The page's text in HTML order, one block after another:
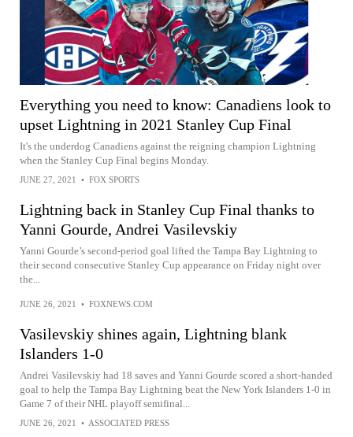
Everything you need to know: Canadiens look to
upset Lightning in 2021 Stanley Cup Final
It's the underdog Canadiens against the reigning champion Lightning
when the Stanley Cup Final begins Monday.
JUNE 27, 2021 • FOX SPORTS
Lightning back in Stanley Cup Final thanks to
Yanni Gourde, Andrei Vasilevskiy
Yanni Gourde’s second-period goal lifted the Tampa Bay Lightning to
their second consecutive Stanley Cup appearance on Friday night over
the...
JUNE 26, 2021 • FOXNEWS.COM
Vasilevskiy shines again, Lightning blank
Islanders 1-0
Andrei Vasilevskiy had 18 saves and Yanni Gourde scored a short-handed
goal to help the Tampa Bay Lightning beat the New York Islanders 1-0 in
Game 7 of their NHL playoff semifinal...
JUNE 26, 2021 • ASSOCIATED PRESS